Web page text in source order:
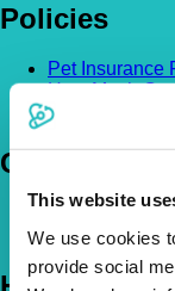
This website
We use cookies
provide social
Policies
Pet Insurance
How Much
Claims
Company
About Us
The Vetsure